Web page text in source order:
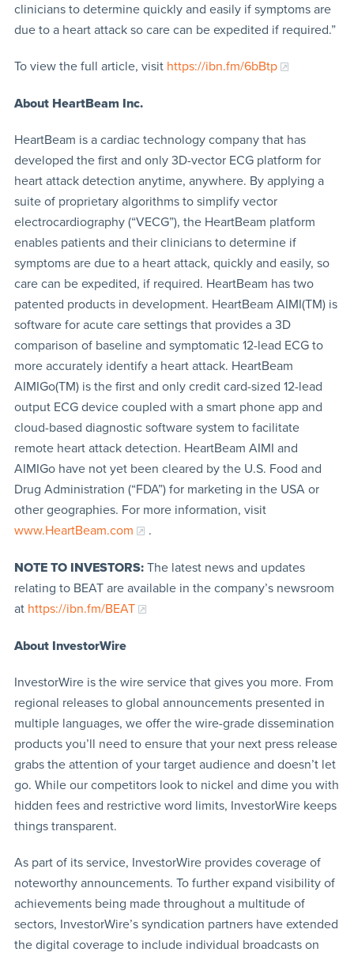
clinicians to determine quickly and easily if symptoms are
due to a heart attack so care can be expedited if required.”
To view the full article, visit https://ibn.fm/6bBtp
About HeartBeam Inc.
HeartBeam is a cardiac technology company that has
developed the first and only 3D-vector ECG platform for
heart attack detection anytime, anywhere. By applying a
suite of proprietary algorithms to simplify vector
electrocardiography (“VECG”), the HeartBeam platform
enables patients and their clinicians to determine if
symptoms are due to a heart attack, quickly and easily, so
care can be expedited, if required. HeartBeam has two
patented products in development. HeartBeam AIMI(TM) is
software for acute care settings that provides a 3D
comparison of baseline and symptomatic 12-lead ECG to
more accurately identify a heart attack. HeartBeam
AIMIGo(TM) is the first and only credit card-sized 12-lead
output ECG device coupled with a smart phone app and
cloud-based diagnostic software system to facilitate
remote heart attack detection. HeartBeam AIMI and
AIMIGo have not yet been cleared by the U.S. Food and
Drug Administration (“FDA”) for marketing in the USA or
other geographies. For more information, visit
www.HeartBeam.com
.
NOTE TO INVESTORS:The latest news and updates
relating to BEAT are available in the company’s newsroom
at https://ibn.fm/BEAT
About InvestorWire
InvestorWire is the wire service that gives you more. From
regional releases to global announcements presented in
multiple languages, we offer the wire-grade dissemination
products you’ll need to ensure that your next press release
grabs the attention of your target audience and doesn’t let
go. While our competitors look to nickel and dime you with
hidden fees and restrictive word limits, InvestorWire keeps
things transparent.
As part of its service, InvestorWire provides coverage of
noteworthy announcements. To further expand visibility of
achievements being made throughout a multitude of
sectors, InvestorWire’s syndication partners have extended
the digital coverage to include individual broadcasts on